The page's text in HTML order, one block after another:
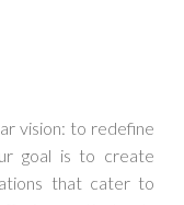
vision: to redefine
goal is to create
that cater to